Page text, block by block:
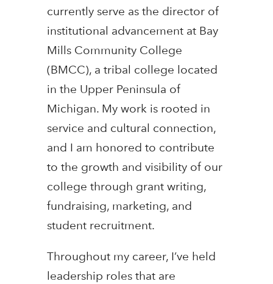
currently serve as the director of
institutional advancement at Bay
Mills Community College
(BMCC), a tribal college located
in the Upper Peninsula of
Michigan. My work is rooted in
service and cultural connection,
and I am honored to contribute
to the growth and visibility of our
college through grant writing,
fundraising, marketing, and
student recruitment.
Throughout my career, I’ve held
leadership roles that are